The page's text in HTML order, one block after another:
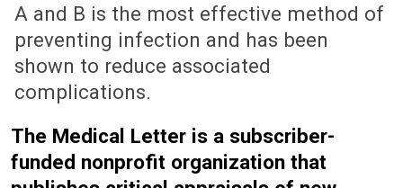
A and B is the most effective method of
preventing infection and has been
shown to reduce associated
complications.
The Medical Letter is a subscriber-
funded nonprofit organization that